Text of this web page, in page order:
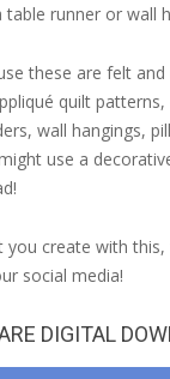
runner or wall
these are felt and
quilt
wall hangings,
use a
you create with
social media!
DIGITAL